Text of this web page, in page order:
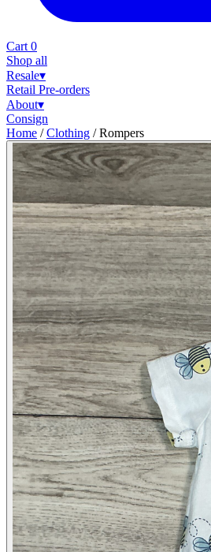
Cart 0
Shop all
Resale▾
Retail Pre-orders
About▾
Consign
Home / Clothing / Rompers